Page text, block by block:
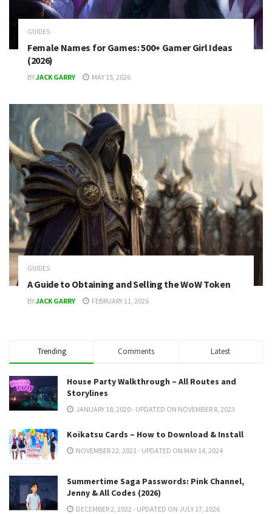
GUIDES
Female Names for Games: 500+ Gamer Girl Ideas
(2026)
BYJACK GARRY MAY 15, 2026
GUIDES
A Guide to Obtaining and Selling the WoW Token
BYJACK GARRY FEBRUARY 11, 2026
Trending Comments Latest
House Party Walkthrough – All Routes and
Storylines
JANUARY 18, 2020 - UPDATED ON NOVEMBER 8, 2023
Koikatsu Cards – How to Download & Install
NOVEMBER 22, 2021 - UPDATED ON MAY 14, 2024
Summertime Saga Passwords: Pink Channel,
Jenny & All Codes (2026)
DECEMBER 2, 2022 - UPDATED ON JULY 17, 2026